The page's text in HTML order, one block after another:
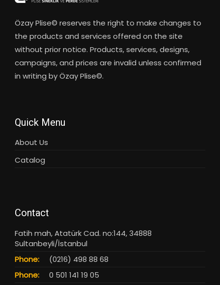
Özay Plise© reserves the right to make changes to
the products and services offered on the site
without prior notice. Products, services, designs,
campaigns, and prices are invalid unless confirmed
in writing by Özay Plise©.
Quick Menu
About Us
Catalog
Contact
Fatih mah, Atatürk Cad. no:144, 34888
Sultanbeyli/İstanbul
Phone:
(0216) 498 88 68
Phone:
0 501 141 19 05